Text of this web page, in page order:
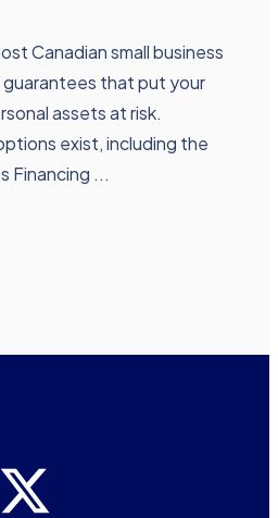
Canadian small business
guarantees that put your
assets at risk.
exist, including the
Financing ...